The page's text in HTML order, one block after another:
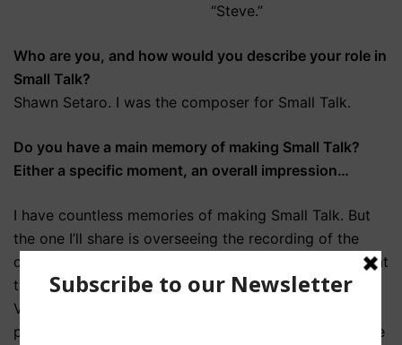
“Steve.”
Who are you, and how would you describe your role in
Small Talk?
Shawn Setaro. I was the composer for Small Talk.
Do you have a main memory of making Small Talk?
Either a specific moment, an overall impression…
I have countless memories of making Small Talk. But
the one I’ll share is overseeing the recording of the
drum track that is used to accompany Al’s headache at
the end of the opening scene. It was played by Brian
Viglione, one of my and Nicole’s favorite drummers. I
played him the track we wanted to use as a model. He